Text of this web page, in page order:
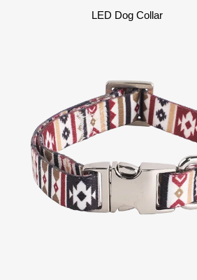
LED Dog Collar